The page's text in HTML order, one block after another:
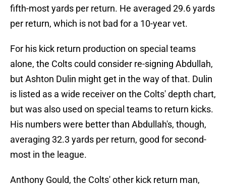
fifth-most yards per return. He averaged 29.6 yards
per return, which is not bad for a 10-year vet.
For his kick return production on special teams
alone, the Colts could consider re-signing Abdullah,
but Ashton Dulin might get in the way of that. Dulin
is listed as a wide receiver on the Colts' depth chart,
but was also used on special teams to return kicks.
His numbers were better than Abdullah's, though,
averaging 32.3 yards per return, good for second-
most in the league.
Anthony Gould, the Colts' other kick return man,